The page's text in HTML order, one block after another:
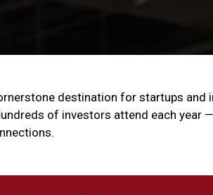
destination for startups
of investors attend each year